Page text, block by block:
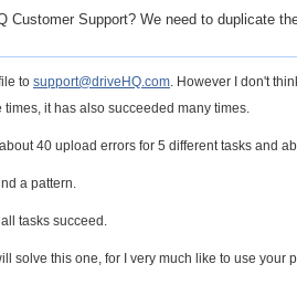
Customer Support? We need to duplicate
to support@driveHQ.com. However I don't
times, it has also succeeded many times.
about 40 upload errors for 5 different tasks and
a pattern.
tasks succeed.
solve this one, for I very much like to use your